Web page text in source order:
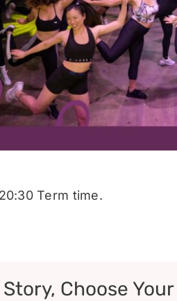
Term time.
Choose Your